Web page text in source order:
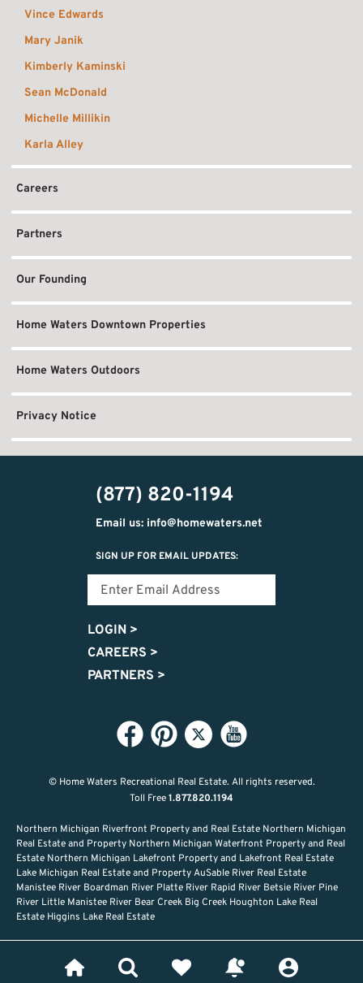
Vince Edwards
Mary Janik
Kimberly Kaminski
Sean McDonald
Michelle Millikin
Karla Alley
Careers
Partners
Our Founding
Home Waters Downtown Properties
Home Waters Outdoors
Privacy Notice
(877) 820-1194
Email us: info@homewaters.net
SIGN UP FOR EMAIL UPDATES:
LOGIN >
CAREERS >
PARTNERS >
© Home Waters Recreational Real Estate. All rights reserved.
Toll Free1.877.820.1194
Northern Michigan Riverfront Property and Real Estate Northern Michigan
Real Estate and Property Northern Michigan Waterfront Property and Real
Estate Northern Michigan Lakefront Property and Lakefront Real Estate
Lake Michigan Real Estate and Property AuSable River Real Estate
Manistee River Boardman River Platte River Rapid River Betsie River Pine
River Little Manistee River Bear Creek Big Creek Houghton Lake Real
Estate Higgins Lake Real Estate